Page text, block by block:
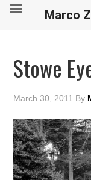
Stowe
March 30, 2011 By
Marco